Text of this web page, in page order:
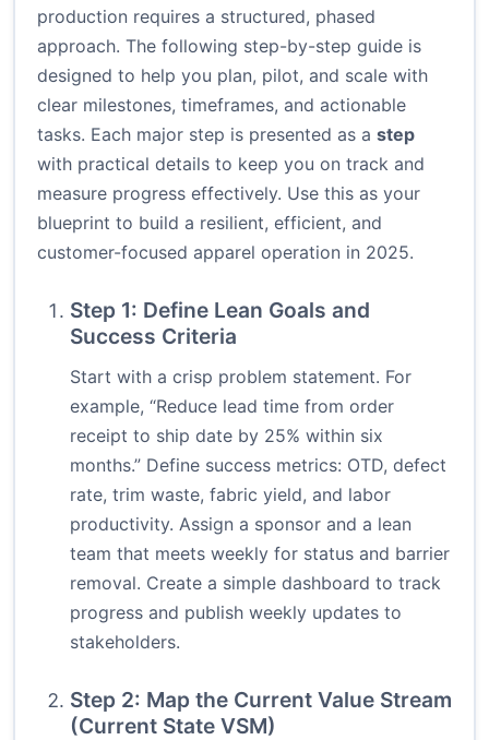
production requires a structured, phased
approach. The following step-by-step guide is
designed to help you plan, pilot, and scale with
clear milestones, timeframes, and actionable
tasks. Each major step is presented as a step
with practical details to keep you on track and
measure progress effectively. Use this as your
blueprint to build a resilient, efficient, and
customer-focused apparel operation in 2025.
Step 1: Define Lean Goals and
Success Criteria
Start with a crisp problem statement. For
example, “Reduce lead time from order
receipt to ship date by 25% within six
months.” Define success metrics: OTD, defect
rate, trim waste, fabric yield, and labor
productivity. Assign a sponsor and a lean
team that meets weekly for status and barrier
removal. Create a simple dashboard to track
progress and publish weekly updates to
stakeholders.
Step 2: Map the Current Value Stream
(Current State VSM)